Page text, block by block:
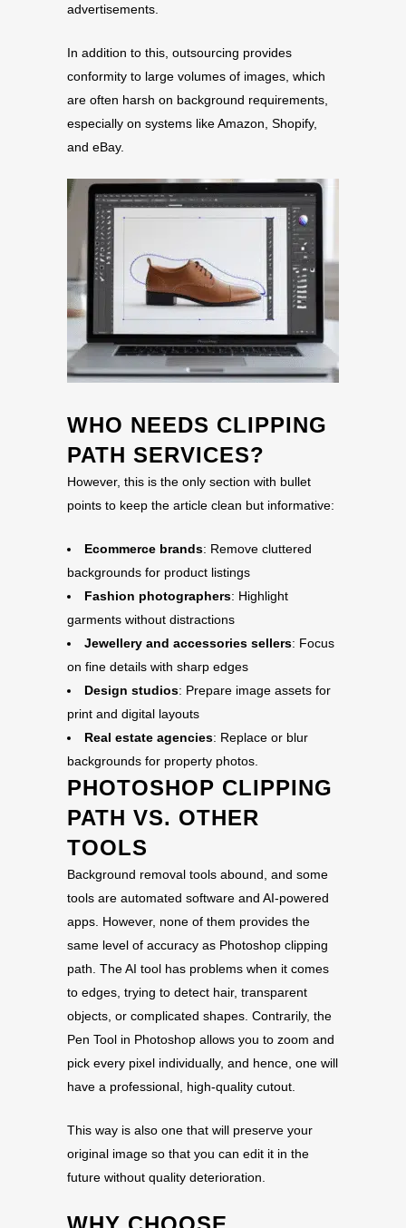
advertisements.
In addition to this, outsourcing provides
conformity to large volumes of images, which
are often harsh on background requirements,
especially on systems like Amazon, Shopify,
and eBay.
WHO NEEDS CLIPPING
PATH SERVICES?
However, this is the only section with bullet
points to keep the article clean but informative:
Ecommerce brands: Remove cluttered
backgrounds for product listings
Fashion photographers: Highlight
garments without distractions
Jewellery and accessories sellers: Focus
on fine details with sharp edges
Design studios: Prepare image assets for
print and digital layouts
Real estate agencies: Replace or blur
backgrounds for property photos.
PHOTOSHOP CLIPPING
PATH VS. OTHER
TOOLS
Background removal tools abound, and some
tools are automated software and AI-powered
apps. However, none of them provides the
same level of accuracy as Photoshop clipping
path. The AI tool has problems when it comes
to edges, trying to detect hair, transparent
objects, or complicated shapes. Contrarily, the
Pen Tool in Photoshop allows you to zoom and
pick every pixel individually, and hence, one will
have a professional, high-quality cutout.
This way is also one that will preserve your
original image so that you can edit it in the
future without quality deterioration.